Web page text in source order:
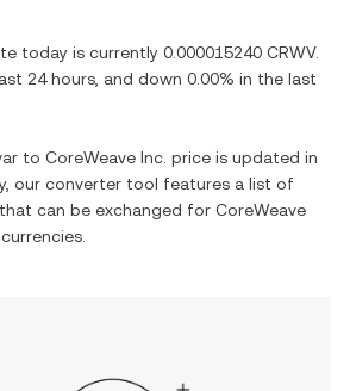
today is currently 0.000015240 CRWV.
24 hours, and down 0.00% in the last
to CoreWeave Inc. price is updated in
our converter tool features a list of
can be exchanged for CoreWeave